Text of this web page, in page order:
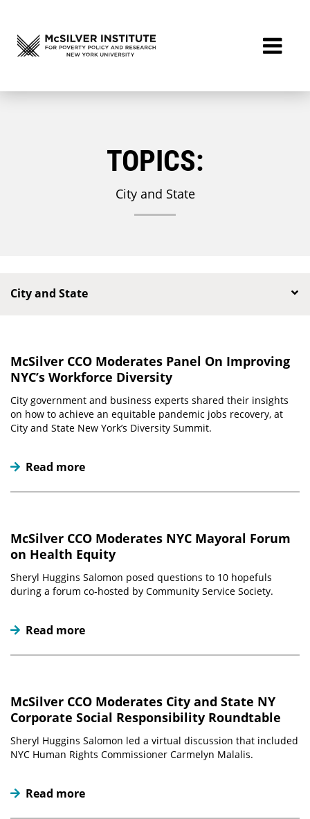
TOPICS:
City and State
City and State
McSilver CCO Moderates Panel On Improving
NYC’s Workforce Diversity
City government and business experts shared their insights
on how to achieve an equitable pandemic jobs recovery, at
City and State New York’s Diversity Summit.
Read more
McSilver CCO Moderates NYC Mayoral Forum
on Health Equity
Sheryl Huggins Salomon posed questions to 10 hopefuls
during a forum co-hosted by Community Service Society.
Read more
McSilver CCO Moderates City and State NY
Corporate Social Responsibility Roundtable
Sheryl Huggins Salomon led a virtual discussion that included
NYC Human Rights Commissioner Carmelyn Malalis.
Read more